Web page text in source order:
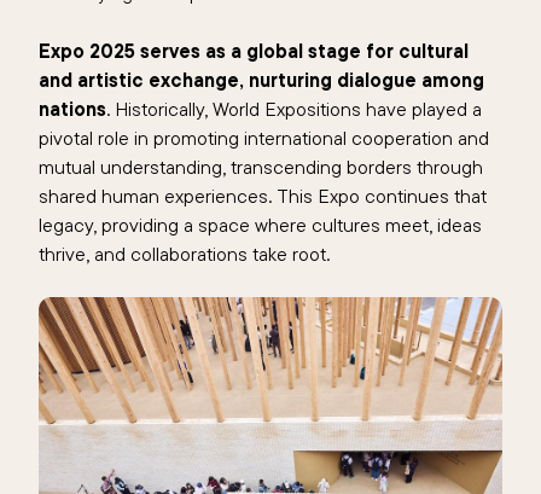
Expo 2025 serves as a global stage for cultural
and artistic exchange, nurturing dialogue among
nations. Historically, World Expositions have played a
pivotal role in promoting international cooperation and
mutual understanding, transcending borders through
shared human experiences. This Expo continues that
legacy, providing a space where cultures meet, ideas
thrive, and collaborations take root.